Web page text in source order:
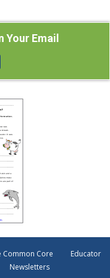
Your Email
Common Core
Educator
Newsletters